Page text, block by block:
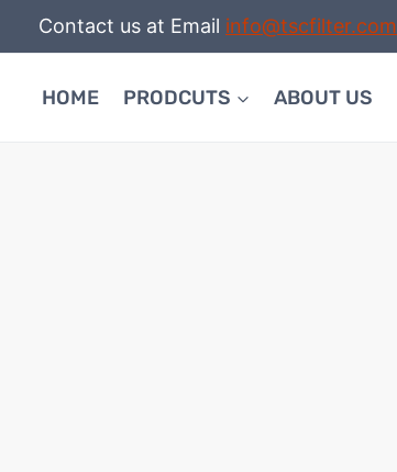
Contact us at Email info@tscfilter.com
HOME PRODCUTS ABOUT US